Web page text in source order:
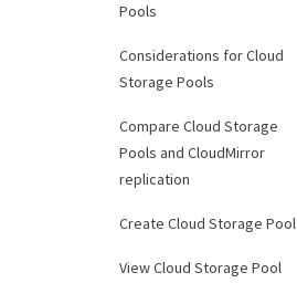
Pools
Considerations for Cloud
Storage Pools
Compare Cloud Storage
Pools and CloudMirror
replication
Create Cloud Storage Pool
View Cloud Storage Pool